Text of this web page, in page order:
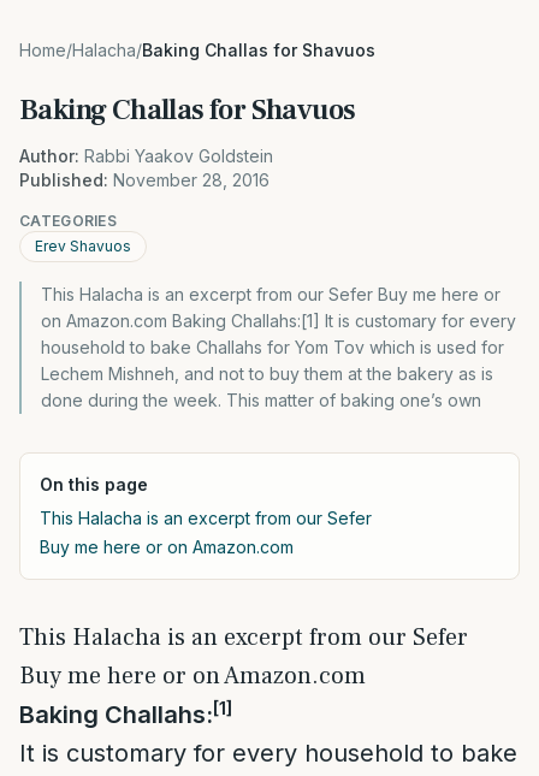
Home/Halacha/Baking Challas for Shavuos
Baking Challas for Shavuos
Author: Rabbi Yaakov Goldstein
Published: November 28, 2016
CATEGORIES
Erev Shavuos
This Halacha is an excerpt from our Sefer Buy me here or
on Amazon.com Baking Challahs:[1] It is customary for every
household to bake Challahs for Yom Tov which is used for
Lechem Mishneh, and not to buy them at the bakery as is
done during the week. This matter of baking one’s own
On this page
This Halacha is an excerpt from our Sefer
Buy me here or on Amazon.com
This Halacha is an excerpt from our Sefer
Buy me here or on Amazon.com
Baking Challahs:[1]
It is customary for every household to bake